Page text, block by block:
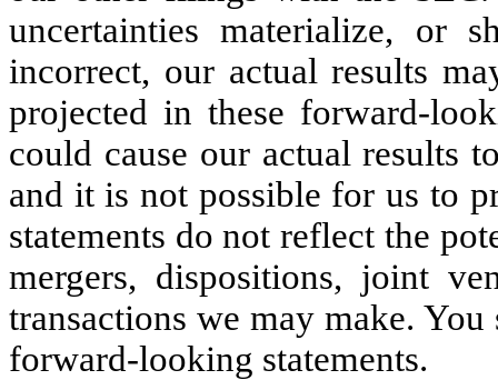
uncertainties materialize, or
incorrect, our actual results
projected in these forward-
could cause our actual results
and it is not possible for us to
statements do not reflect the
mergers, dispositions, joint
transactions we may make.
forward-looking statements.